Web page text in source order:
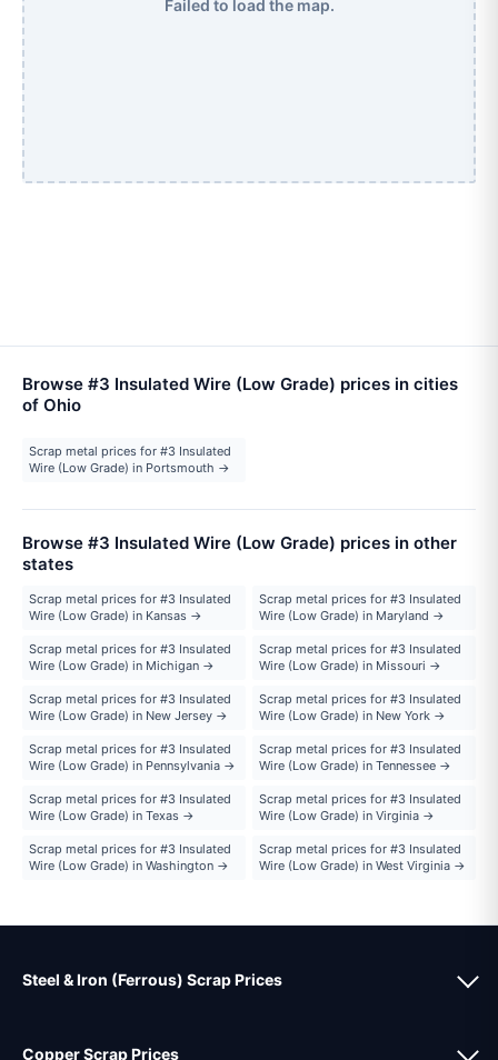
Failed to load the map.
Browse #3 Insulated Wire (Low Grade) prices in cities
of Ohio
Scrap metal prices for #3 Insulated
Wire (Low Grade) in Portsmouth →
Browse #3 Insulated Wire (Low Grade) prices in other
states
Scrap metal prices for #3 Insulated
Wire (Low Grade) in Kansas →
Scrap metal prices for #3 Insulated
Wire (Low Grade) in Maryland →
Scrap metal prices for #3 Insulated
Wire (Low Grade) in Michigan →
Scrap metal prices for #3 Insulated
Wire (Low Grade) in Missouri →
Scrap metal prices for #3 Insulated
Wire (Low Grade) in New Jersey →
Scrap metal prices for #3 Insulated
Wire (Low Grade) in New York →
Scrap metal prices for #3 Insulated
Wire (Low Grade) in Pennsylvania →
Scrap metal prices for #3 Insulated
Wire (Low Grade) in Tennessee →
Scrap metal prices for #3 Insulated
Wire (Low Grade) in Texas →
Scrap metal prices for #3 Insulated
Wire (Low Grade) in Virginia →
Scrap metal prices for #3 Insulated
Wire (Low Grade) in Washington →
Scrap metal prices for #3 Insulated
Wire (Low Grade) in West Virginia →
Steel & Iron (Ferrous) Scrap Prices
Copper Scrap Prices